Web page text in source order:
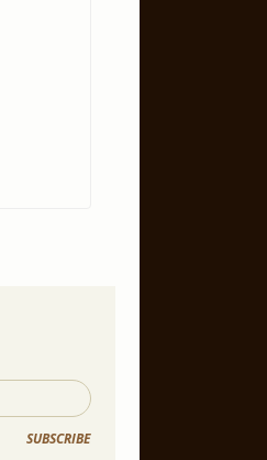
SUBSCRIBE